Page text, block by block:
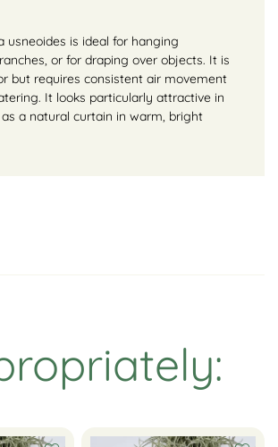
usneoides is ideal for hanging
or for draping over objects. It is
but requires consistent air movement
It looks particularly attractive in
a natural curtain in warm, bright